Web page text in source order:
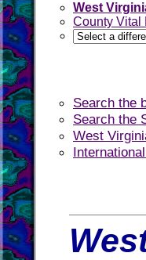
West
County Vital
Search the
Search the
West